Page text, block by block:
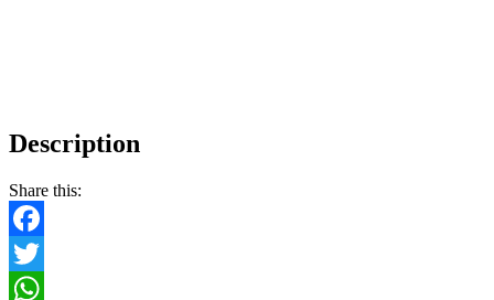
Description
Share this:
Facebook
Twitter